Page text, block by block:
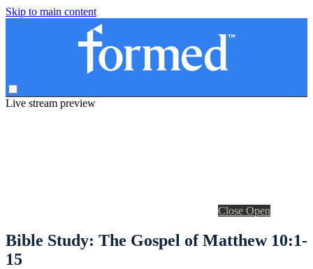
Skip to main content
Live stream preview
Close Open
Bible Study: The Gospel of Matthew 10:1-
15